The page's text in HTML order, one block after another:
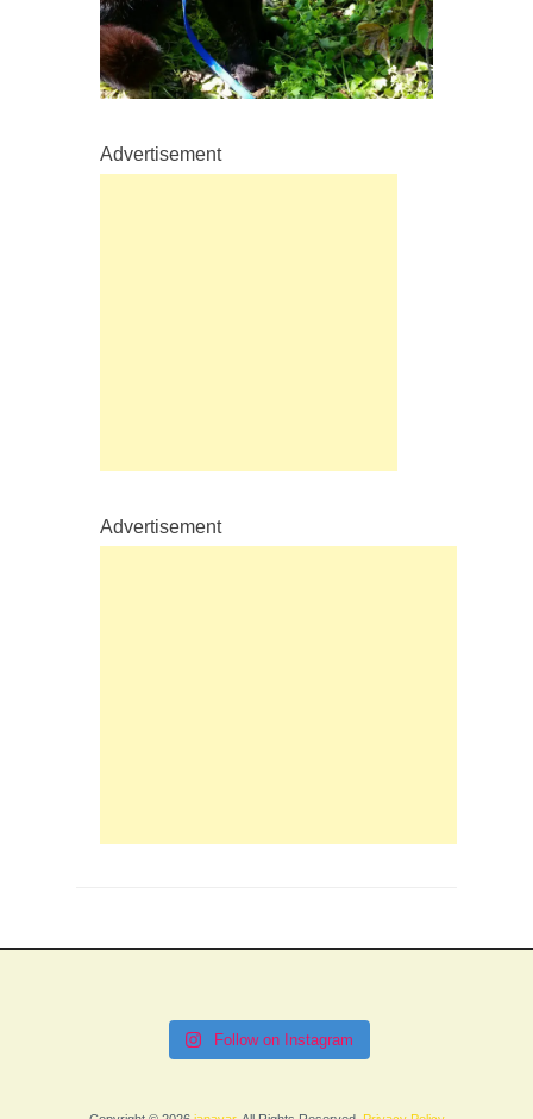
Advertisement
Advertisement
Follow on Instagram